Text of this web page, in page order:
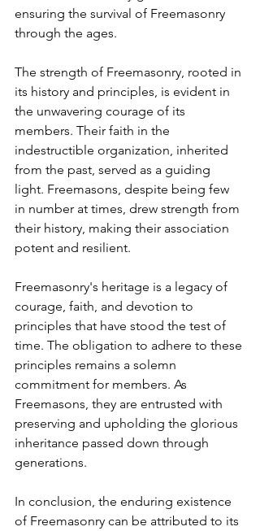
ensuring the survival of Freemasonry
through the ages.
The strength of Freemasonry, rooted in
its history and principles, is evident in
the unwavering courage of its
members. Their faith in the
indestructible organization, inherited
from the past, served as a guiding
light. Freemasons, despite being few
in number at times, drew strength from
their history, making their association
potent and resilient.
Freemasonry's heritage is a legacy of
courage, faith, and devotion to
principles that have stood the test of
time. The obligation to adhere to these
principles remains a solemn
commitment for members. As
Freemasons, they are entrusted with
preserving and upholding the glorious
inheritance passed down through
generations.
In conclusion, the enduring existence
of Freemasonry can be attributed to its